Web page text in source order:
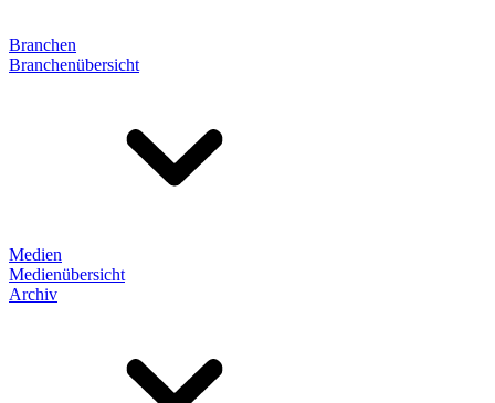
Branchen
Branchenübersicht
Medien
Medienübersicht
Archiv